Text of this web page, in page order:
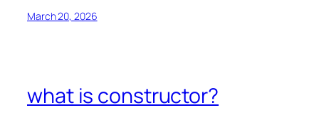
March 20, 2026
what is constructor?